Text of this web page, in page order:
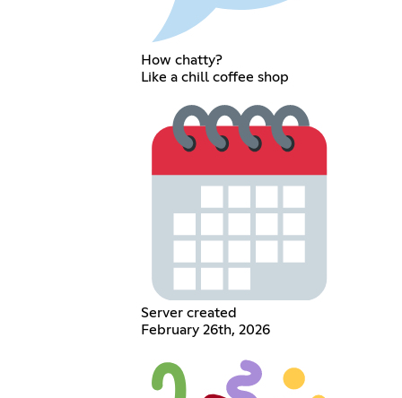
How chatty?
Like a chill coffee shop
Server created
February 26th, 2026